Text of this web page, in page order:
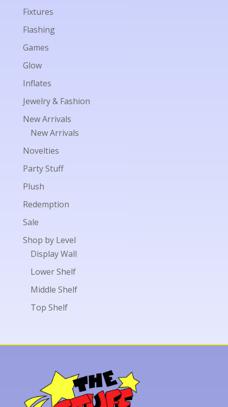
Fixtures
Flashing
Games
Glow
Inflates
Jewelry & Fashion
New Arrivals
New Arrivals
Novelties
Party Stuff
Plush
Redemption
Sale
Shop by Level
Display Wall
Lower Shelf
Middle Shelf
Top Shelf